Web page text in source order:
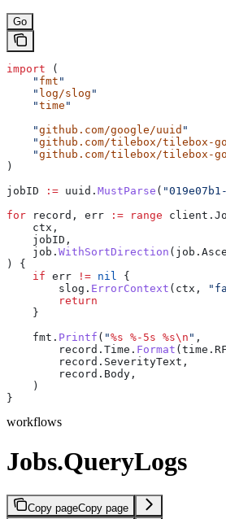
Go
import (
    "
fmt "
    "
log/slog "
    "
time "
    "
github.com/google/uuid "
    "
github.com/tilebox/tilebox-
    "
github.com/tilebox/tilebox-
)
jobID := uuid . MustParse (
for record , err := range client .
    ctx
,
    jobID
,
    job
. WithSortDirection ( job .
) {
    if
err != nil
{
        slog
. ErrorContext ( ctx ,
        return
    }
    fmt
. Printf ( "%s %-5s %s\n " ,
        record
. Time . Format (time .
        record
. SeverityText ,
        record
. Body ,
    )
}
workflows
Jobs.QueryLogs
Copy pageCopy page